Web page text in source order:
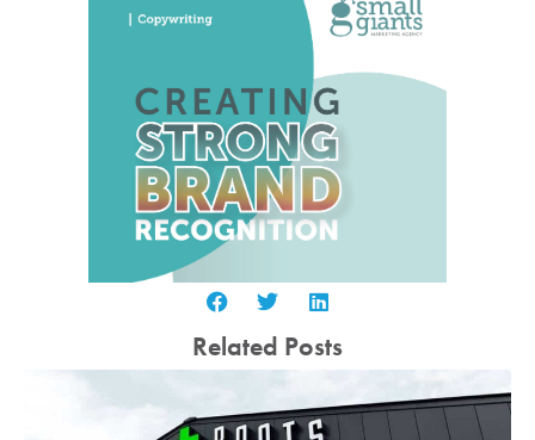
Related Posts